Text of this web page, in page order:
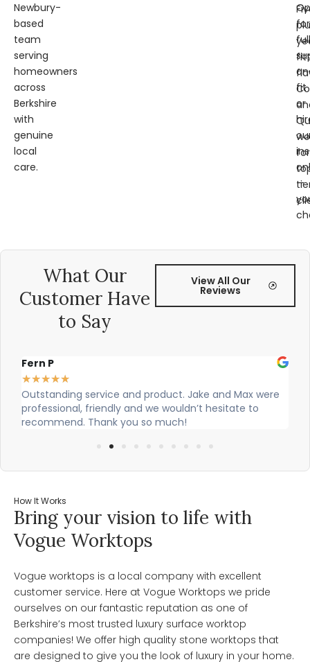
Newbury-
based
team
serving
homeowners
across
Berkshire
with
genuine
local
care.
for
full
fit
or
—
for
What Our
Customer Have
to Say
View All Our
Reviews
Jake and Max were
wouldn’t hesitate to
much!
Cian and Owen from Vogue did
our countertop and were really
How It Works
Bring your vision to life with
Vogue Worktops
Vogue worktops is a local company with excellent
customer service. Here at Vogue Worktops we pride
ourselves on our fantastic reputation as one of
Berkshire’s most trusted luxury surface worktop
companies! We offer high quality stone worktops that
are designed to give you the look of luxury in your home.